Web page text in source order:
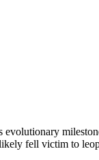
fell victim to